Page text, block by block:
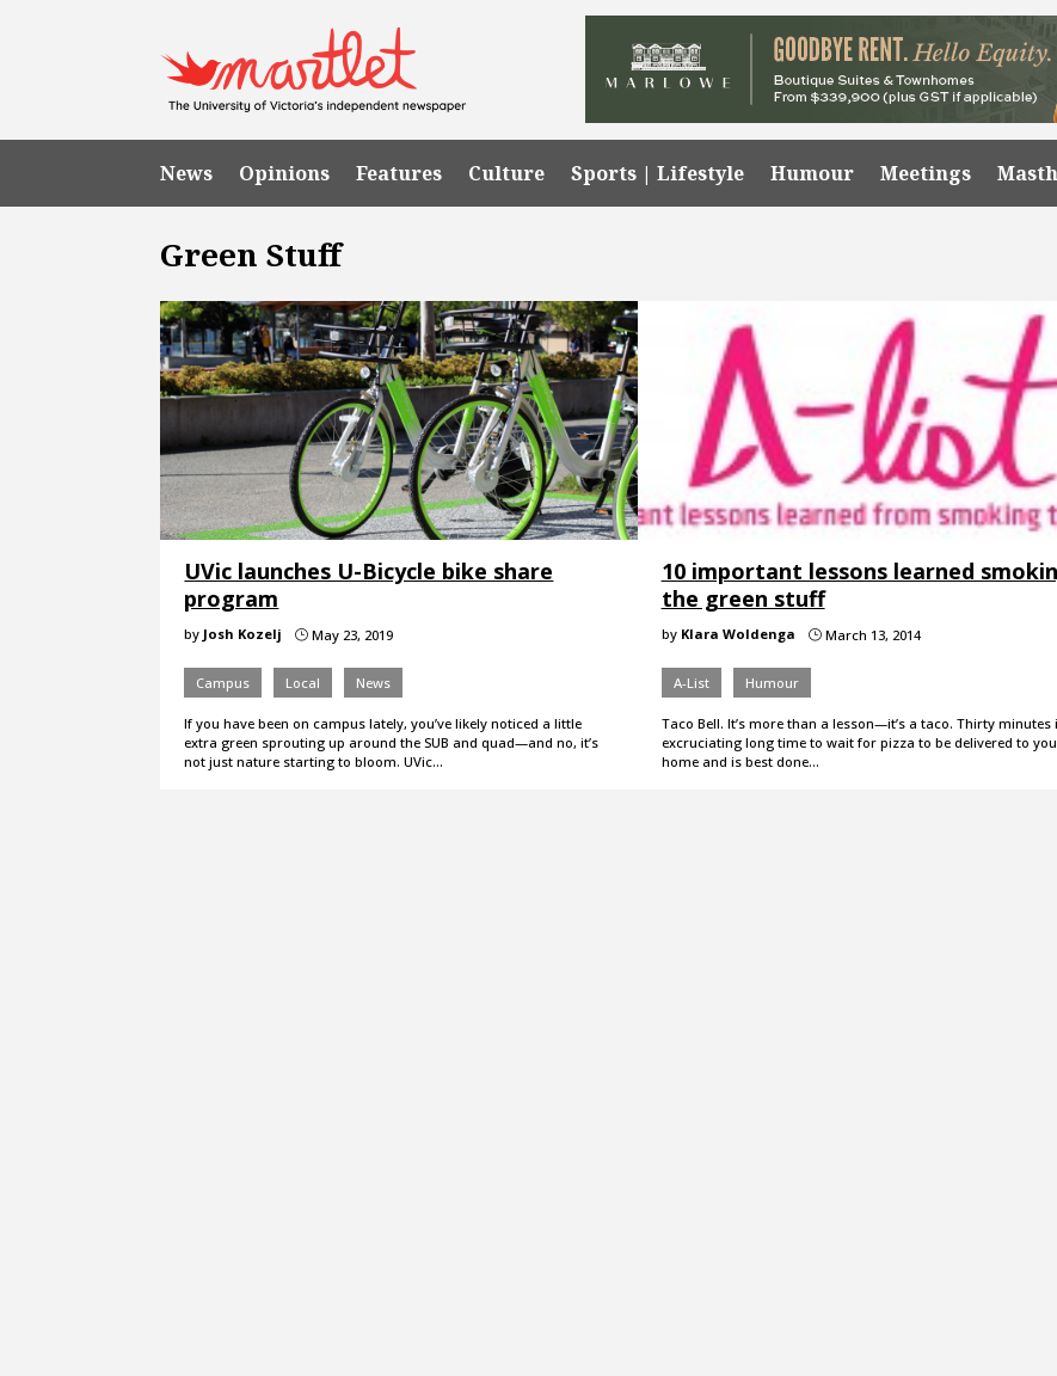
News Opinions Features Culture Sports | Lifestyle Humour Meetings
Green Stuff
UVic launches U-Bicycle bike share
program
by Josh Kozelj } May 23, 2019
Campus Local News
If you have been on campus lately, you’ve likely noticed a little
extra green sprouting up around the SUB and quad—and no, it’s
not just nature starting to bloom. UVic…
10 important lessons learned
the green stuff
by Klara Woldenga }March 13, 2014
A-List Humour
Taco Bell. It’s more than a lesson—it’s a taco. Thirty minutes
excruciating long time to wait for pizza to be delivered to
home and is best done…